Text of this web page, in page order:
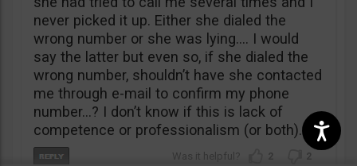
never picked it up. Either she dialed the
wrong number or she was lying…. I would
say the latter but even so, if she dialed the
wrong number, shouldn’t have she contacted
me through e-mail to confirm my phone
number…? I don’t know if this is lack of
competence or professionalism (or both).
2 2